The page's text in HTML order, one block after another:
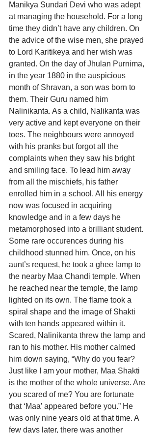
Manikya Sundari Devi who was adept
at managing the household. For a long
time they didn’t have any children. On
the advice of the wise men, she prayed
to Lord Karitikeya and her wish was
granted. On the day of Jhulan Purnima,
in the year 1880 in the auspicious
month of Shravan, a son was born to
them. Their Guru named him
Nalinikanta. As a child, Nalikanta was
very active and kept everyone on their
toes. The neighbours were annoyed
with his pranks but forgot all the
complaints when they saw his bright
and smiling face. To lead him away
from all the mischiefs, his father
enrolled him in a school. All his energy
now was focused in acquiring
knowledge and in a few days he
metamorphosed into a brilliant student.
Some rare occurences during his
childhood stunned him. Once, on his
aunt’s request, he took a ghee lamp to
the nearby Maa Chandi temple. When
he reached near the temple, the lamp
lighted on its own. The flame took a
spiral shape and the image of Shakti
with ten hands appeared within it.
Scared, Nalinikanta threw the lamp and
ran to his mother. His mother calmed
him down saying, “Why do you fear?
Just like I am your mother, Maa Shakti
is the mother of the whole universe. Are
you scared of me? You are fortunate
that ‘Maa’ appeared before you.” He
was only nine years old at that time. A
few days later, there was another